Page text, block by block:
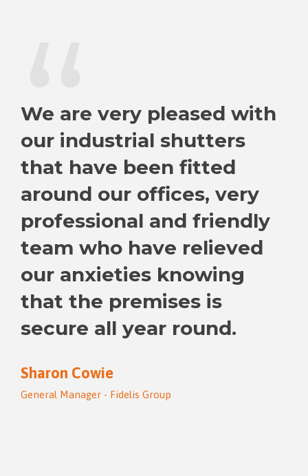
“
We are very pleased with
our industrial shutters
that have been fitted
around our offices, very
professional and friendly
team who have relieved
our anxieties knowing
that the premises is
secure all year round.
Sharon Cowie
General Manager - Fidelis Group